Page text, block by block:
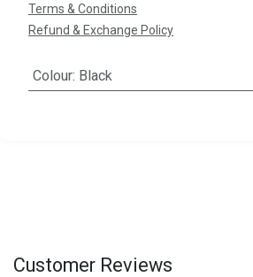
Terms & Conditions
Refund & Exchange Policy
Colour: Black
Customer Reviews